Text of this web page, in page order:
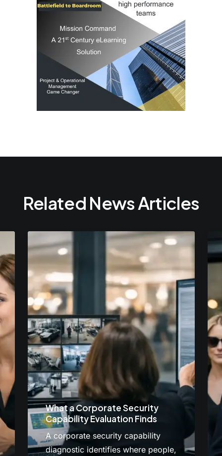
Related News Articles
What a Corporate Security
Capability Evaluation Finds
A corporate security capability
diagnostic identifies where people,